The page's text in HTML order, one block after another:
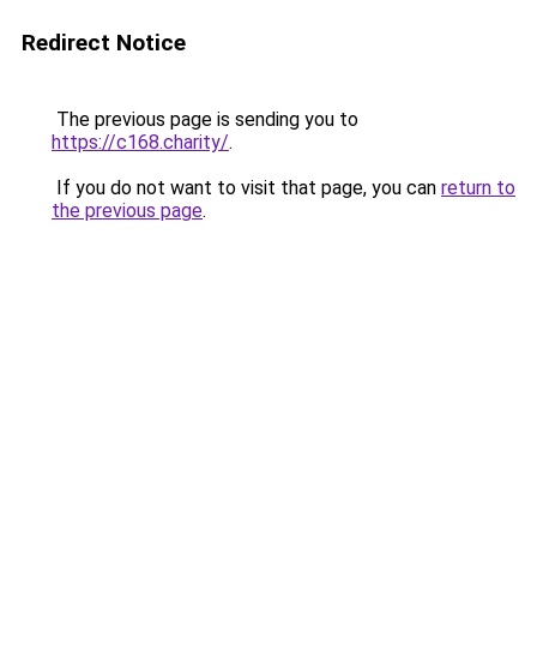
Redirect Notice
The previous page is sending you to
https://c168.charity/.
If you do not want to visit that page, you can return to
the previous page.